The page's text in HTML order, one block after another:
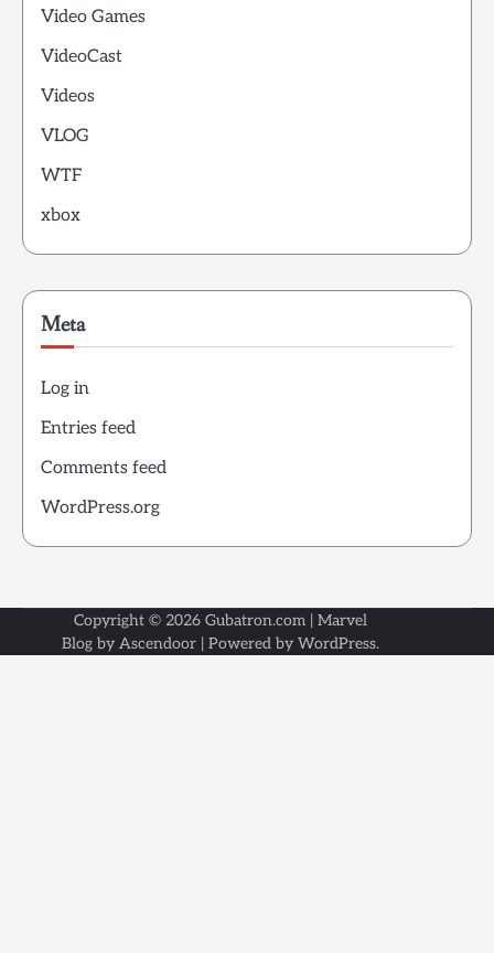
Video Games
VideoCast
Videos
VLOG
WTF
xbox
Meta
Log in
Entries feed
Comments feed
WordPress.org
Copyright © 2026 Gubatron.com | Marvel
Blog by Ascendoor | Powered by WordPress.